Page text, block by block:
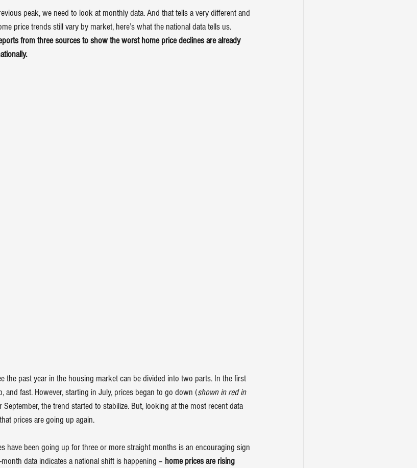
peak, we need to look at monthly data. And that tells a very different and
price trends still vary by market, here’s what the national data tells us.
from three sources to show the worst home price declines are already
the past year in the housing market can be divided into two parts. In the first
and fast. However, starting in July, prices began to go down (shown in red in
the trend started to stabilize. But, looking at the most recent data
prices are going up again.
have been going up for three or more straight months is an encouraging sign
data indicates a national shift is happening – home prices are rising